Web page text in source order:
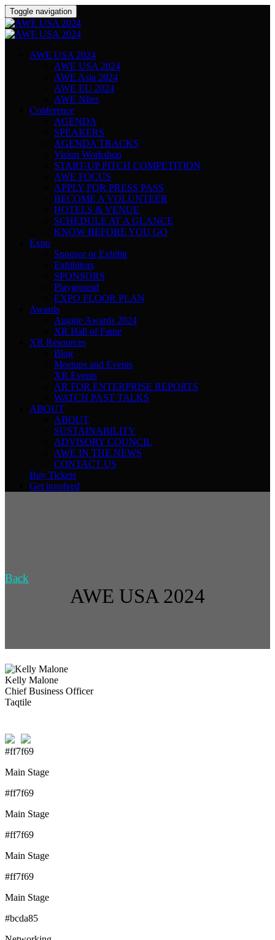
Toggle navigation
AWE USA 2024
AWE USA 2024
AWE Asia 2024
AWE EU 2024
AWE Nites
Conference
AGENDA
SPEAKERS
AGENDA TRACKS
Vision Workshop
START-UP PITCH COMPETITION
AWE FOCUS
APPLY FOR PRESS PASS
BECOME A VOLUNTEER
HOTELS & VENUE
SCHEDULE AT A GLANCE
KNOW BEFORE YOU GO
Expo
Sponsor or Exhibit
Exhibitors
SPONSORS
Playground
EXPO FLOOR PLAN
Awards
Auggie Awards 2024
XR Hall of Fame
XR Resources
Blog
Meetups and Events
XR Events
AR FOR ENTERPRISE REPORTS
WATCH PAST TALKS
ABOUT
ABOUT
SUSTAINABILITY
ADVISORY COUNCIL
AWE IN THE NEWS
CONTACT US
Buy Tickets
Get involved
Back
AWE USA 2024
Kelly Malone
Chief Business Officer
Taqtile
#ff7f69
Main Stage
#ff7f69
Main Stage
#ff7f69
Main Stage
#ff7f69
Main Stage
#bcda85